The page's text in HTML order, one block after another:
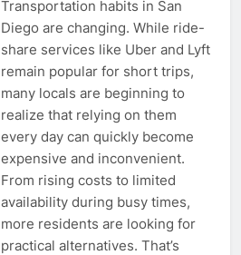
Transportation habits in San
Diego are changing. While ride-
share services like Uber and Lyft
remain popular for short trips,
many locals are beginning to
realize that relying on them
every day can quickly become
expensive and inconvenient.
From rising costs to limited
availability during busy times,
more residents are looking for
practical alternatives. That’s